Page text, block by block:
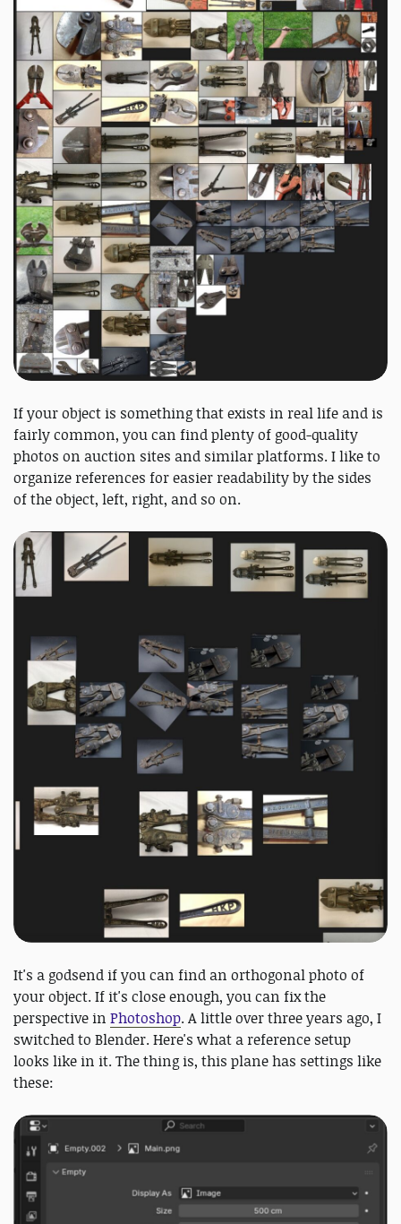
If your object is something that exists in real life and is
fairly common, you can find plenty of good-quality
photos on auction sites and similar platforms. I like to
organize references for easier readability by the sides
of the object, left, right, and so on.
It's a godsend if you can find an orthogonal photo of
your object. If it's close enough, you can fix the
perspective in Photoshop. A little over three years ago, I
switched to Blender. Here's what a reference setup
looks like in it. The thing is, this plane has settings like
these: